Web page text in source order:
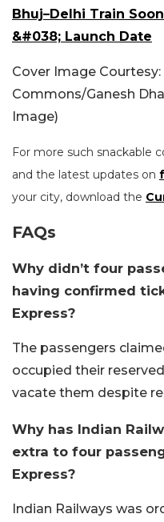
Bhuj–Delhi Train
&#038; Launch Date
Cover Image
Commons/Ganesh
Image)
For more such snackable
and the latest updates on
your city, download the
FAQs
Why didn’t four
having confirmed
Express?
The passengers
occupied their
vacate them despite
Why has Indian
extra to four
Express?
Indian Railways was